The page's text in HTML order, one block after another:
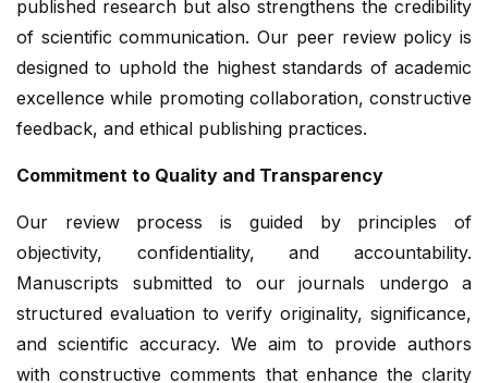
published research but also strengthens the credibility
of scientific communication. Our peer review policy is
designed to uphold the highest standards of academic
excellence while promoting collaboration, constructive
feedback, and ethical publishing practices.
Commitment to Quality and Transparency
Our review process is guided by principles of
objectivity, confidentiality, and accountability.
Manuscripts submitted to our journals undergo a
structured evaluation to verify originality, significance,
and scientific accuracy. We aim to provide authors
with constructive comments that enhance the clarity